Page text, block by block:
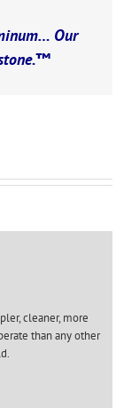
Our
cleaner, more
than any other